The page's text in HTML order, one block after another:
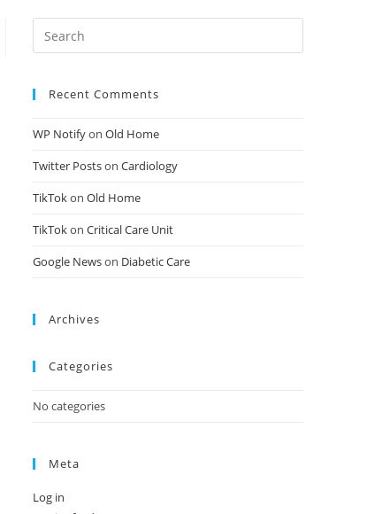
Recent Comments
WP Notifyon Old Home
Twitter Postson Cardiology
TikTokon Old Home
TikTokon Critical Care Unit
Google Newson Diabetic Care
Archives
Categories
No categories
Meta
Log in